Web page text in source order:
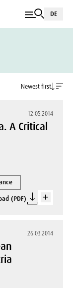
DE
Newest first
12.05.2014
A Critical
(PDF)
26.03.2014